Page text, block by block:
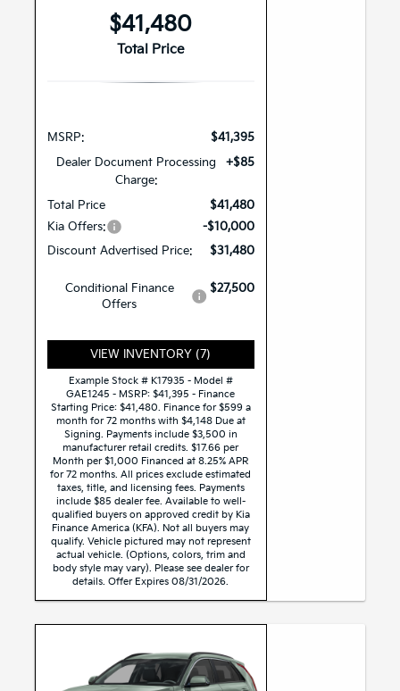
$41,480
Total Price
MSRP:
$41,395
Dealer Document Processing
Charge:
+$85
Total Price
$41,480
Kia Offers:
-$10,000
Discount Advertised Price:
$31,480
Conditional Finance
Offers
$27,500
VIEW INVENTORY (7)
Example Stock # K17935 - Model #
GAE1245 - MSRP: $41,395 - Finance
Starting Price: $41,480. Finance for $599 a
month for 72 months with $4,148 Due at
Signing. Payments include $3,500 in
manufacturer retail credits. $17.66 per
Month per $1,000 Financed at 8.25% APR
for 72 months. All prices exclude estimated
taxes, title, and licensing fees. Payments
include $85 dealer fee. Available to well-
qualified buyers on approved credit by Kia
Finance America (KFA). Not all buyers may
qualify. Vehicle pictured may not represent
actual vehicle. (Options, colors, trim and
body style may vary). Please see dealer for
details. Offer Expires 08/31/2026.